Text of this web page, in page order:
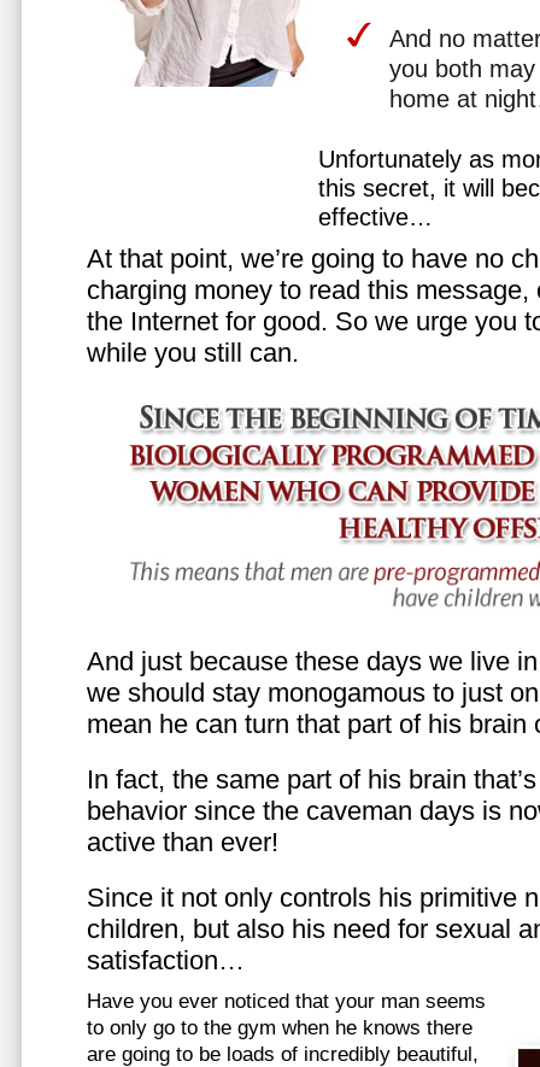
And no
you both
home at
Unfortunately as
this secret, it will
effective…
At that point, we’re going to have no
charging money to read this
the Internet for good. So we urge you
while you still can.
And just because these days we live
we should stay monogamous to just
mean he can turn that part of his brain
In fact, the same part of his brain
behavior since the caveman days is
active than ever!
Since it not only controls his primitive
children, but also his need for sexual
satisfaction…
Have you ever noticed that your man seems
to only go to the gym when he knows there
are going to be loads of incredibly beautiful,